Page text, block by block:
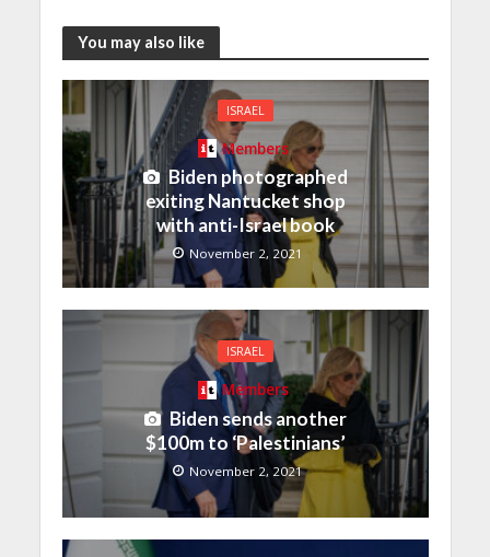
You may also like
ISRAEL
Members
Biden photographed
exiting Nantucket shop
with anti-Israel book
November 2, 2021
ISRAEL
Members
Biden sends another
$100m to ‘Palestinians’
November 2, 2021